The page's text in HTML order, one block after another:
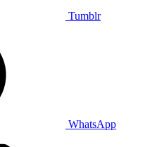
Tumblr
WhatsApp